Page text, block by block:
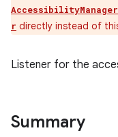
r directly instead of
Listener for the
Summary